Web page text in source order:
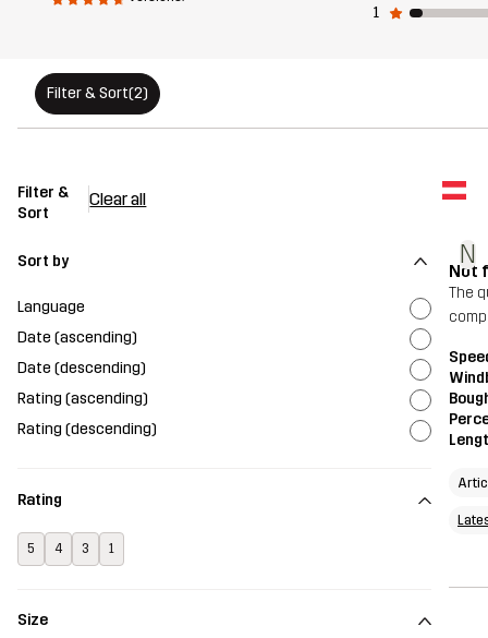
1
Filter & Sort(2)
Filter &
Sort
Clear all
Sort by
Language
Date (ascending)
Date (descending)
Rating (ascending)
Rating (descending)
Rating
5 4 3 1
Size
N
Not
The